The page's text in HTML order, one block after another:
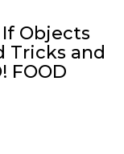
If Objects
Tricks and
FOOD